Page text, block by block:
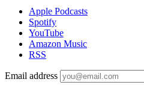
Apple Podcasts
Spotify
YouTube
Amazon Music
RSS
Email address